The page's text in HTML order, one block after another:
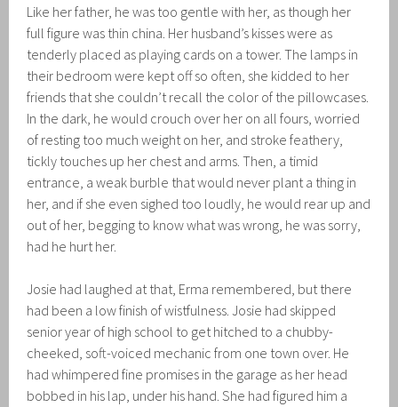
Like her father, he was too gentle with her, as though her
full figure was thin china. Her husband’s kisses were as
tenderly placed as playing cards on a tower. The lamps in
their bedroom were kept off so often, she kidded to her
friends that she couldn’t recall the color of the pillowcases.
In the dark, he would crouch over her on all fours, worried
of resting too much weight on her, and stroke feathery,
tickly touches up her chest and arms. Then, a timid
entrance, a weak burble that would never plant a thing in
her, and if she even sighed too loudly, he would rear up and
out of her, begging to know what was wrong, he was sorry,
had he hurt her.
Josie had laughed at that, Erma remembered, but there
had been a low finish of wistfulness. Josie had skipped
senior year of high school to get hitched to a chubby-
cheeked, soft-voiced mechanic from one town over. He
had whimpered fine promises in the garage as her head
bobbed in his lap, under his hand. She had figured him a